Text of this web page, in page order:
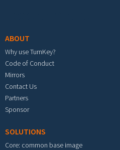
ABOUT
Why use TurnKey?
Code of Conduct
Mirrors
Contact Us
Partners
Sponsor
SOLUTIONS
Core: common base image